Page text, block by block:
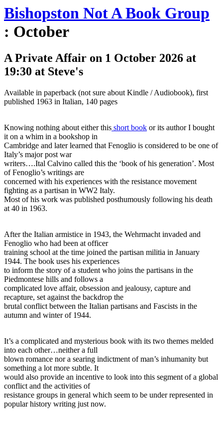
Bishopston Not A Book Group
: October
A Private Affair on 1 October 2026 at
19:30 at Steve's
Available in paperback (not sure about Kindle / Audiobook), first
published 1963 in Italian, 140 pages
Knowing nothing about either this short book or its author I bought
it on a whim in a bookshop in
Cambridge and later learned that Fenoglio is considered to be one of
Italy’s major post war
writers….Ital Calvino called this the ‘book of his generation’. Most
of Fenoglio’s writings are
concerned with his experiences with the resistance movement
fighting as a partisan in WW2 Italy.
Most of his work was published posthumously following his death
at 40 in 1963.
After the Italian armistice in 1943, the Wehrmacht invaded and
Fenoglio who had been at officer
training school at the time joined the partisan militia in January
1944. The book uses his experiences
to inform the story of a student who joins the partisans in the
Piedmontese hills and follows a
complicated love affair, obsession and jealousy, capture and
recapture, set against the backdrop the
brutal conflict between the Italian partisans and Fascists in the
autumn and winter of 1944.
It’s a complicated and mysterious book with its two themes melded
into each other…neither a full
blown romance nor a searing indictment of man’s inhumanity but
something a lot more subtle. It
would also provide an incentive to look into this segment of a global
conflict and the activities of
resistance groups in general which seem to be under represented in
popular history writing just now.